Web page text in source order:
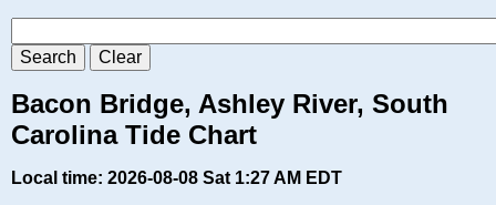
Bacon Bridge, Ashley River, South
Carolina Tide Chart
Local time: 2026-08-08 Sat 1:27 AM EDT